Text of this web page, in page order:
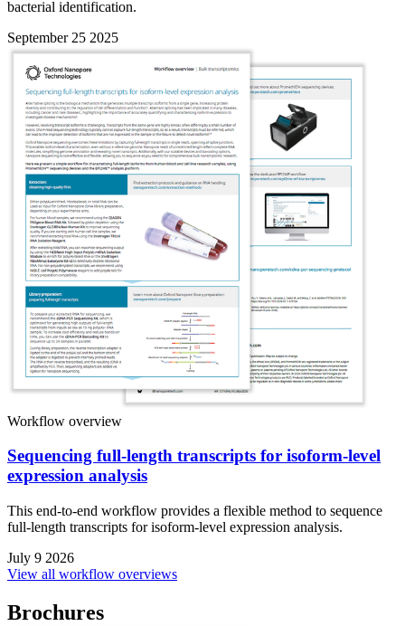
bacterial identification.
September 25 2025
Workflow overview
Sequencing full-length transcripts for isoform-level
expression analysis
This end-to-end workflow provides a flexible method to sequence
full-length transcripts for isoform-level expression analysis.
July 9 2026
View all workflow overviews
Brochures